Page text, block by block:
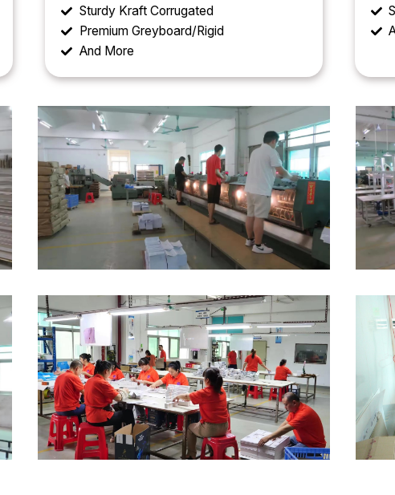
Sturdy Kraft Corrugated
Premium Greyboard/Rigid
And More